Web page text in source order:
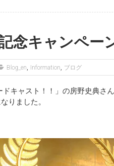
念キャンペー
Blog_en Information ブログ
キャスト！！」の房野史典さ
りました。